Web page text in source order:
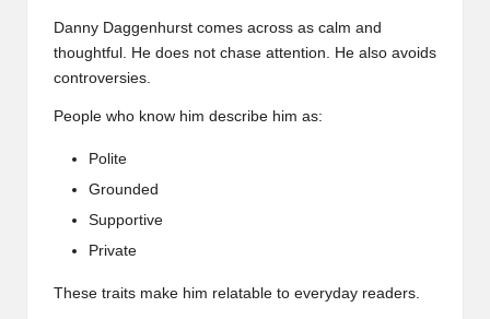
Danny Daggenhurst comes across as calm and
thoughtful. He does not chase attention. He also avoids
controversies.
People who know him describe him as:
Polite
Grounded
Supportive
Private
These traits make him relatable to everyday readers.